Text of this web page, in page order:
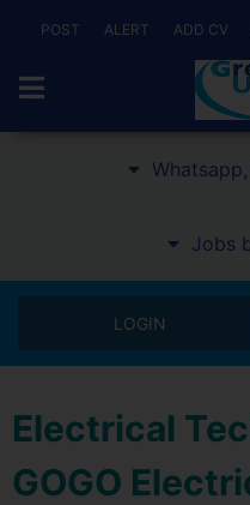
POST ALERT ADD CV
Jobs
LOGIN
Electrical
GOGO